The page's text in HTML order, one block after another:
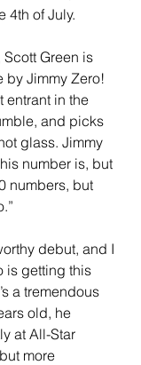
4th of July.
Green is
by Jimmy Zero!
entrant in the
and picks
glass. Jimmy
number is, but
numbers, but
debut, and I
is getting this
a tremendous
old, he
at All-Star
more